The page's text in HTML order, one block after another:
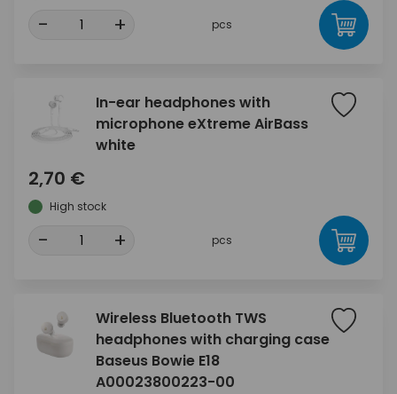
- + pcs
In-ear headphones with
microphone eXtreme AirBass
white
2,70 €
High stock
- + pcs
Wireless Bluetooth TWS
headphones with charging case
Baseus Bowie E18
A00023800223-00